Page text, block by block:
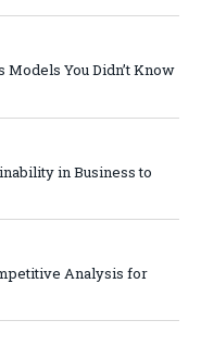
You Didn’t Know
in Business to
Analysis for